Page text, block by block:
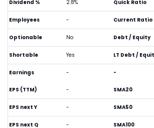
Dividend % 2.8%
Employees -
Optionable No
Shortable Yes
Earnings -
Quick Ratio
Current Ratio
Debt / Equity
LT Debt /
-
EPS (TTM) -
EPS next Y -
EPS next Q -
SMA20
SMA50
SMA100